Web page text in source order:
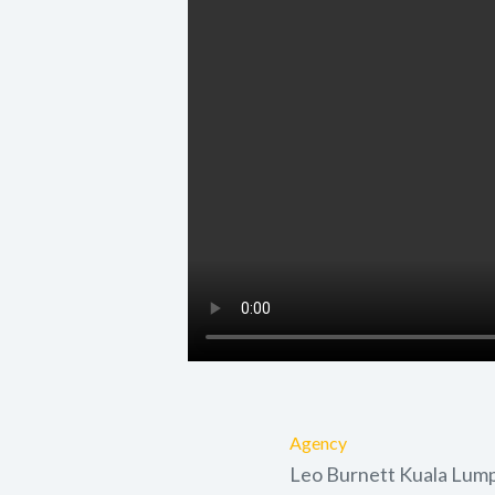
Agency
Leo Burnett Kuala